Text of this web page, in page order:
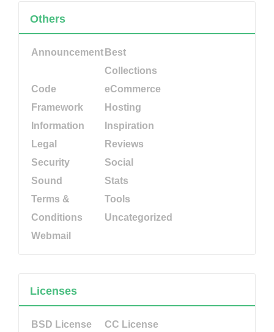
Others
Announcement Best
Collections
Code
eCommerce
Framework
Hosting
Information
Inspiration
Legal
Reviews
Security
Social
Sound
Stats
Terms &
Conditions
Tools
Uncategorized
Webmail
Licenses
BSD License CC License